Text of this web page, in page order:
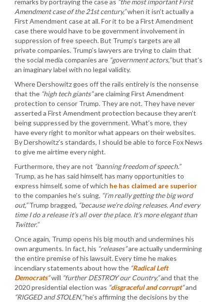
remarks by portraying the case as “the most important First
Amendment case of the 21st century,”when it isn’t actually a
First Amendment case at all. For it to be a First Amendment
case there would have to be government involvement in
suppression of free speech. But Trump’s targets are all
private companies. Trump’s lawyers are trying to claim that
the social media companies are “government actors,”but that’s
an imaginary label with no legal validity.
Where Dershowitz goes off the rails entirely is the nonsense
that the “high tech giants”are claiming First Amendment
protection to censor Trump. They are not. They have never
asserted a First Amendment protection because they aren’t
being suppressed by the government. What’s more, they
have every right to monitor what appears on their websites.
By Dershowitz’s standards, I should be able to force Fox News
to give me airtime every night.
Furthermore, they are not “banning freedom of speech.”
Trump, as he has said himself, has many opportunities to
express himself, some of which he has claimed are superior
to the companies he’s suing. “I’m really getting the big word
out,”Trump bragged, “because we’re doing releases. And every
time I do a release it’s all over the place. It’s more elegant than
Twitter.”
Once again, Trump opens his big mouth and undermines his
own arguments. In fact, his “releases”are actually undermining
the entire premise of his lawsuit. Every time he makes
incendiary statements about how the “Radical Left
Democrats“will “further DESTROY our Country,”and that the
2020 presidential election was “disgraceful and corrupt“and
“RIGGED and STOLEN,”he’s affirming the decisions by the